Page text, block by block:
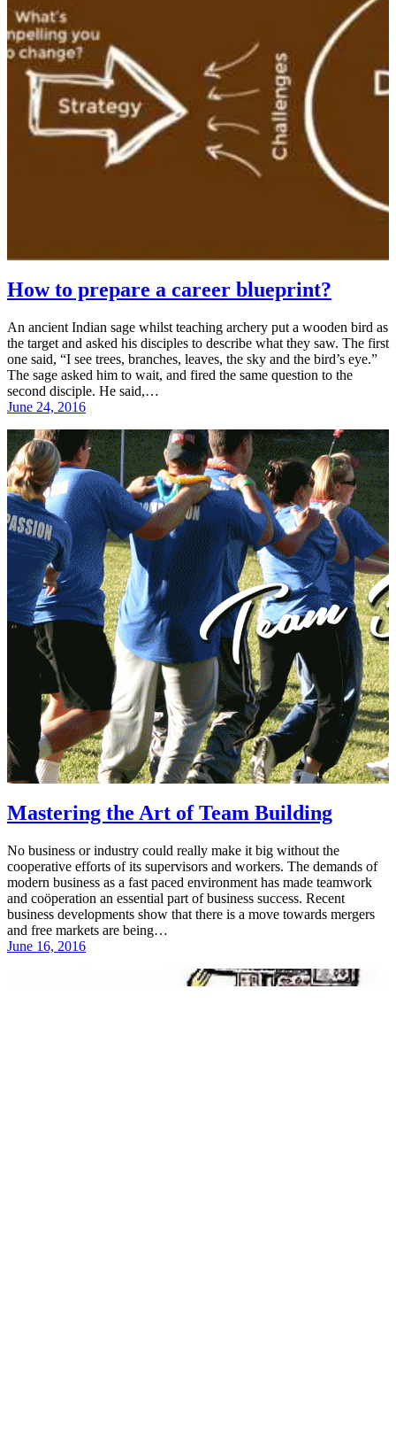
How to prepare a career blueprint?
An ancient Indian sage whilst teaching archery put a wooden bird as
the target and asked his disciples to describe what they saw. The first
one said, “I see trees, branches, leaves, the sky and the bird’s eye.”
The sage asked him to wait, and fired the same question to the
second disciple. He said,…
June 24, 2016
Mastering the Art of Team Building
No business or industry could really make it big without the
cooperative efforts of its supervisors and workers. The demands of
modern business as a fast paced environment has made teamwork
and coöperation an essential part of business success. Recent
business developments show that there is a move towards mergers
and free markets are being…
June 16, 2016